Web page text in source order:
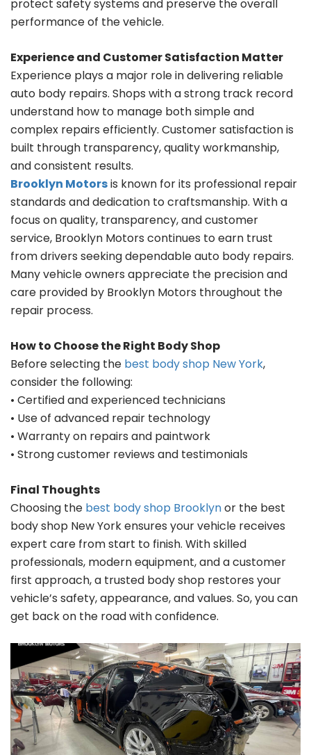
protect safety systems and preserve the overall
performance of the vehicle.
Experience and Customer Satisfaction Matter
Experience plays a major role in delivering reliable
auto body repairs. Shops with a strong track record
understand how to manage both simple and
complex repairs efficiently. Customer satisfaction is
built through transparency, quality workmanship,
and consistent results.
Brooklyn Motorsis known for its professional repair
standards and dedication to craftsmanship. With a
focus on quality, transparency, and customer
service, Brooklyn Motors continues to earn trust
from drivers seeking dependable auto body repairs.
Many vehicle owners appreciate the precision and
care provided by Brooklyn Motors throughout the
repair process.
How to Choose the Right Body Shop
Before selecting the best body shop New York,
consider the following:
• Certified and experienced technicians
• Use of advanced repair technology
• Warranty on repairs and paintwork
• Strong customer reviews and testimonials
Final Thoughts
Choosing the best body shop Brooklynor the best
body shop New York ensures your vehicle receives
expert care from start to finish. With skilled
professionals, modern equipment, and a customer
first approach, a trusted body shop restores your
vehicle’s safety, appearance, and values. So, you can
get back on the road with confidence.